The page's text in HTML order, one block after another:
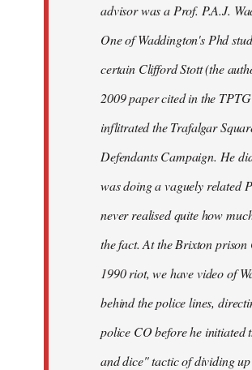
advisor was a Prof. P.A.J.
One of Waddington's Phd
certain Clifford Stott (the
2009 paper cited in the
inflitrated the Trafalgar
Defendants Campaign. He
was doing a vaguely related
never realised quite how
the fact. At the Brixton prison
1990 riot, we have video of
behind the police lines,
police CO before he initiated
and dice" tactic of dividing